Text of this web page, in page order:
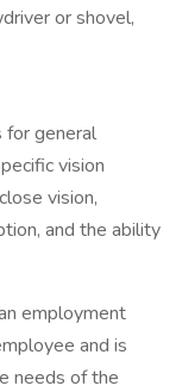
or shovel,
for general
vision
vision,
and the ability
employment
and is
needs of the